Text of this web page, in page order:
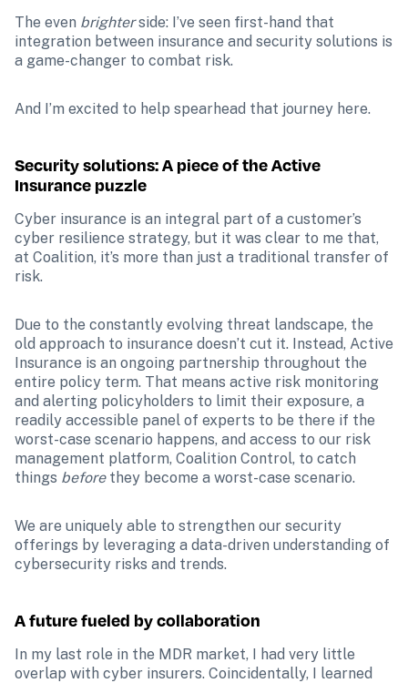
The even brighter side: I’ve seen first-hand that
integration between insurance and security solutions is
a game-changer to combat risk.
And I’m excited to help spearhead that journey here.
Security solutions: A piece of the Active
Insurance puzzle
Cyber insurance is an integral part of a customer’s
cyber resilience strategy, but it was clear to me that,
at Coalition, it’s more than just a traditional transfer of
risk.
Due to the constantly evolving threat landscape, the
old approach to insurance doesn’t cut it. Instead, Active
Insurance is an ongoing partnership throughout the
entire policy term. That means active risk monitoring
and alerting policyholders to limit their exposure, a
readily accessible panel of experts to be there if the
worst-case scenario happens, and access to our risk
management platform, Coalition Control, to catch
things before they become a worst-case scenario.
We are uniquely able to strengthen our security
offerings by leveraging a data-driven understanding of
cybersecurity risks and trends.
A future fueled by collaboration
In my last role in the MDR market, I had very little
overlap with cyber insurers. Coincidentally, I learned